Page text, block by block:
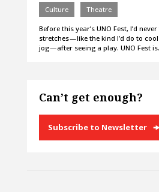
Culture Theatre
Before this year’s UNO Fest, I’d
stretches — like the kind I’d do to
jog — after seeing a play. UNO Fest
Can’t get enough?
Subscribe to Newsletter